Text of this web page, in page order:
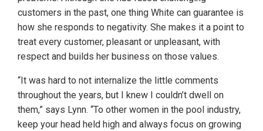
customers in the past, one thing White can guarantee is
how she responds to negativity. She makes it a point to
treat every customer, pleasant or unpleasant, with
respect and builds her business on those values.
“It was hard to not internalize the little comments
throughout the years, but I knew I couldn’t dwell on
them,” says Lynn. “To other women in the pool industry,
keep your head held high and always focus on growing